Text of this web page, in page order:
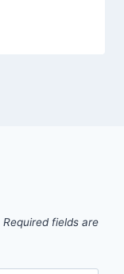
Required fields are